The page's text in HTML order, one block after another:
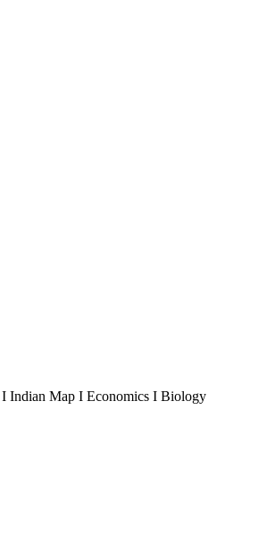
Indian Map I Economics I Biology